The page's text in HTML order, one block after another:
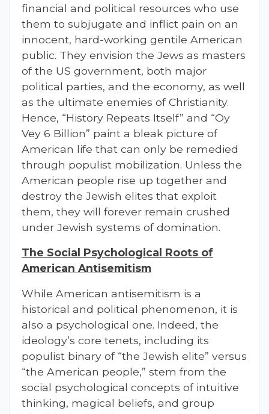
financial and political resources who use
them to subjugate and inflict pain on an
innocent, hard-working gentile American
public. They envision the Jews as masters
of the US government, both major
political parties, and the economy, as well
as the ultimate enemies of Christianity.
Hence, “History Repeats Itself” and “Oy
Vey 6 Billion” paint a bleak picture of
American life that can only be remedied
through populist mobilization. Unless the
American people rise up together and
destroy the Jewish elites that exploit
them, they will forever remain crushed
under Jewish systems of domination.
The Social Psychological Roots of
American Antisemitism
While American antisemitism is a
historical and political phenomenon, it is
also a psychological one. Indeed, the
ideology’s core tenets, including its
populist binary of “the Jewish elite” versus
“the American people,” stem from the
social psychological concepts of intuitive
thinking, magical beliefs, and group